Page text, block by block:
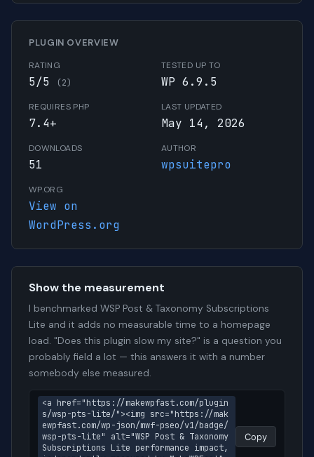
PLUGIN OVERVIEW
RATING
5/5 (2)
TESTED UP TO
WP 6.9.5
REQUIRES PHP
7.4+
LAST UPDATED
May 14, 2026
DOWNLOADS
51
AUTHOR
wpsuitepro
WP.ORG
View on
WordPress.org
Show the measurement
I benchmarked WSP Post & Taxonomy Subscriptions
Lite and it adds no measurable time to a homepage
load. "Does this plugin slow my site?" is a question you
probably field a lot — this answers it with a number
somebody else measured.
<a href="https://makewpfast.com/plugin
s/wsp-pts-lite/"><img src="https://mak
ewpfast.com/wp-json/mwf-pseo/v1/badge/
wsp-pts-lite" alt="WSP Post & Taxonomy
Subscriptions Lite performance impact,
Copy